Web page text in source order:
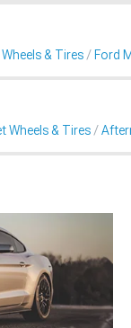
& Tires Ford
Wheels & Tires